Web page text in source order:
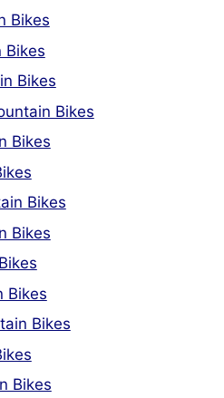
Bikes
Bikes
Bikes
Bikes
Bikes
Bikes
Bikes
Bikes
Bikes
Bikes